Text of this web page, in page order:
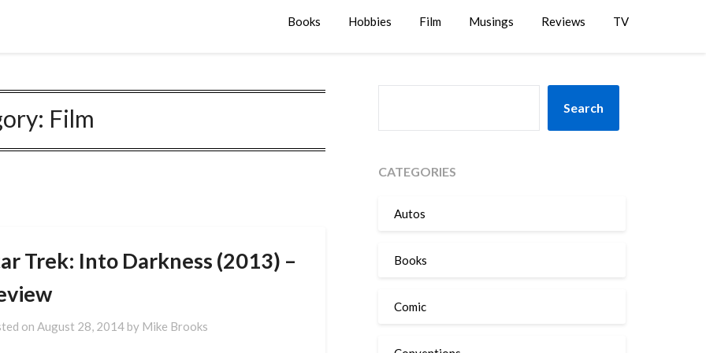
Books Hobbies Film Musings Reviews TV
Film
Trek: Into Darkness (2013) –
on August 28, 2014by Mike Brooks
Search
CATEGORIES
Autos
Books
Comic